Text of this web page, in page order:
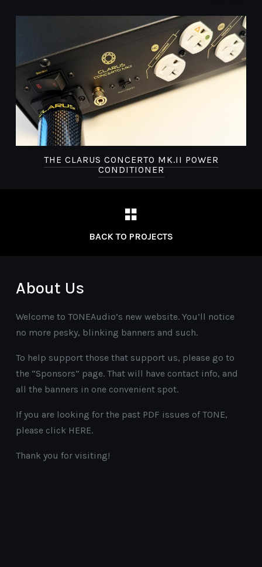
THE CLARUS CONCERTO MK.II POWER
CONDITIONER
BACK TO PROJECTS
About Us
Welcome to TONEAudio’s new website. You’ll notice
no more pesky, blinking banners and such.
To help support those that support us, please go to
the “Sponsors” page. That will have contact info, and
all the banners in one convenient spot.
If you are looking for the past PDF issues of TONE,
please click HERE.
Thank you for visiting!